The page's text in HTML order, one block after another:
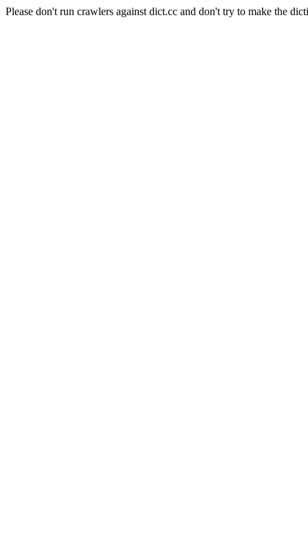
Please don't run crawlers against dict.cc and don't try to make the